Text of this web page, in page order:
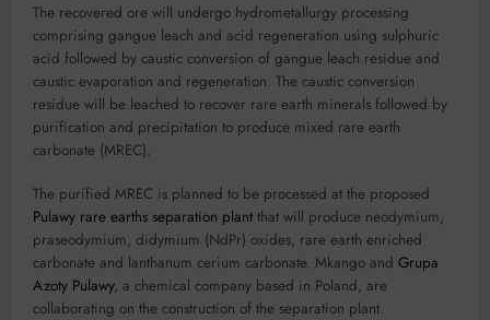
The recovered ore will undergo hydrometallurgy processing
comprising gangue leach and acid regeneration using sulphuric
acid followed by caustic conversion of gangue leach residue and
caustic evaporation and regeneration. The caustic conversion
residue will be leached to recover rare earth minerals followed by
purification and precipitation to produce mixed rare earth
carbonate (MREC).
The purified MREC is planned to be processed at the proposed
Pulawy rare earths separation plant that will produce neodymium,
praseodymium, didymium (NdPr) oxides, rare earth enriched
carbonate and lanthanum cerium carbonate. Mkango and Grupa
Azoty Pulawy, a chemical company based in Poland, are
collaborating on the construction of the separation plant.